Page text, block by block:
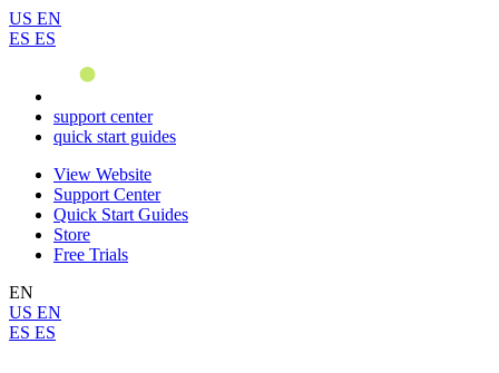
US EN
ES ES
support center
quick start guides
View Website
Support Center
Quick Start Guides
Store
Free Trials
EN
US EN
ES ES